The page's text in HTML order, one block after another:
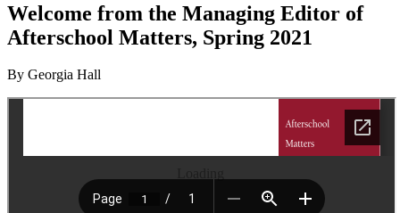
Welcome from the Managing Editor of
Afterschool Matters, Spring 2021
By Georgia Hall